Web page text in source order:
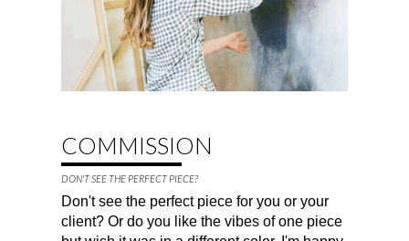
COMMISSION
DON'T SEE THE PERFECT PIECE?
Don't see the perfect piece for you or your
client? Or do you like the vibes of one piece